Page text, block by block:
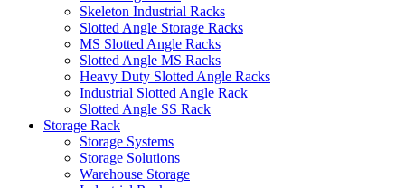
Skeleton Industrial Racks
Slotted Angle Storage Racks
MS Slotted Angle Racks
Slotted Angle MS Racks
Heavy Duty Slotted Angle Racks
Industrial Slotted Angle Rack
Slotted Angle SS Rack
Storage Rack
Storage Systems
Storage Solutions
Warehouse Storage